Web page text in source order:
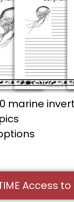
marine
Access